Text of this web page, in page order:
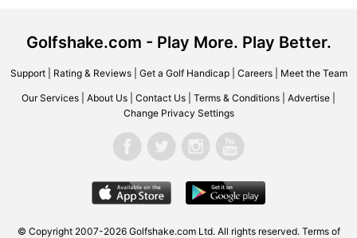
Golfshake.com - Play More. Play Better.
Support| Rating & Reviews| Get a Golf Handicap| Careers| Meet the Team
Our Services About Us Contact Us Terms & Conditions Advertise
Change Privacy Settings
© Copyright 2007-2026 Golfshake.com Ltd. All rights reserved. Terms of